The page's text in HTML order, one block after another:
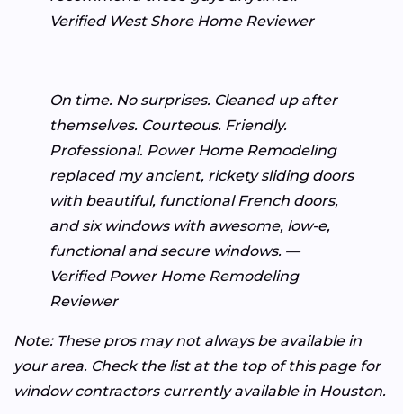
Verified West Shore Home Reviewer
On time. No surprises. Cleaned up after
themselves. Courteous. Friendly.
Professional. Power Home Remodeling
replaced my ancient, rickety sliding doors
with beautiful, functional French doors,
and six windows with awesome, low-e,
functional and secure windows. —
Verified Power Home Remodeling
Reviewer
Note: These pros may not always be available in
your area. Check the list at the top of this page for
window contractors currently available in Houston.